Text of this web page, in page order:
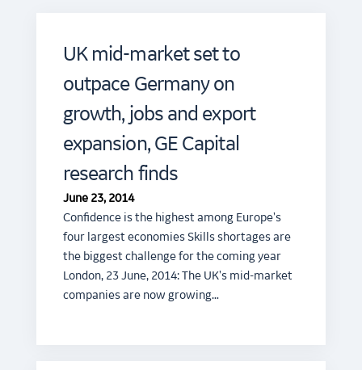
UK mid-market set to
outpace Germany on
growth, jobs and export
expansion, GE Capital
research finds
June 23, 2014
Confidence is the highest among Europe's
four largest economies Skills shortages are
the biggest challenge for the coming year
London, 23 June, 2014: The UK's mid-market
companies are now growing…